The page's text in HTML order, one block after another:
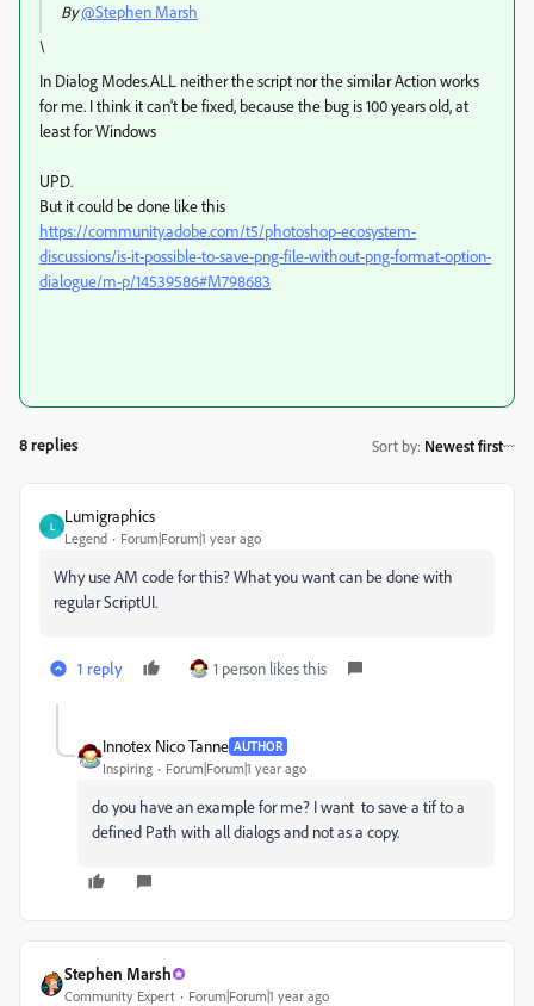
By@Stephen Marsh
\
In Dialog Modes.ALL neither the script nor the similar Action works
for me. I think it can't be fixed, because the bug is 100 years old, at
least for Windows
UPD.
But it could be done like this
https://community.adobe.com/t5/photoshop-ecosystem-
discussions/is-it-possible-to-save-png-file-without-png-format-option-
dialogue/m-p/14539586#M798683
8 replies Sort by: Newest first
L
Lumigraphics
Legend Forum|Forum|1 year ago
Why use AM code for this? What you want can be done with
regular ScriptUI.
1 reply 1 person likes this
Innotex Nico Tanne AUTHOR
Inspiring Forum|Forum|1 year ago
do you have an example for me? I want to save a tif to a
defined Path with all dialogs and not as a copy.
Stephen Marsh
Community Expert Forum|Forum|1 year ago